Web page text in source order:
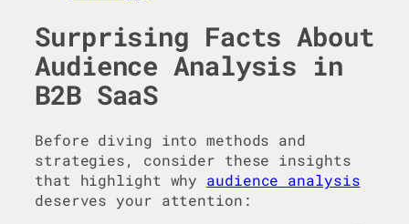
Surprising Facts About
Audience Analysis in
B2B SaaS
Before diving into methods and
strategies, consider these insights
that highlight why audience analysis
deserves your attention: